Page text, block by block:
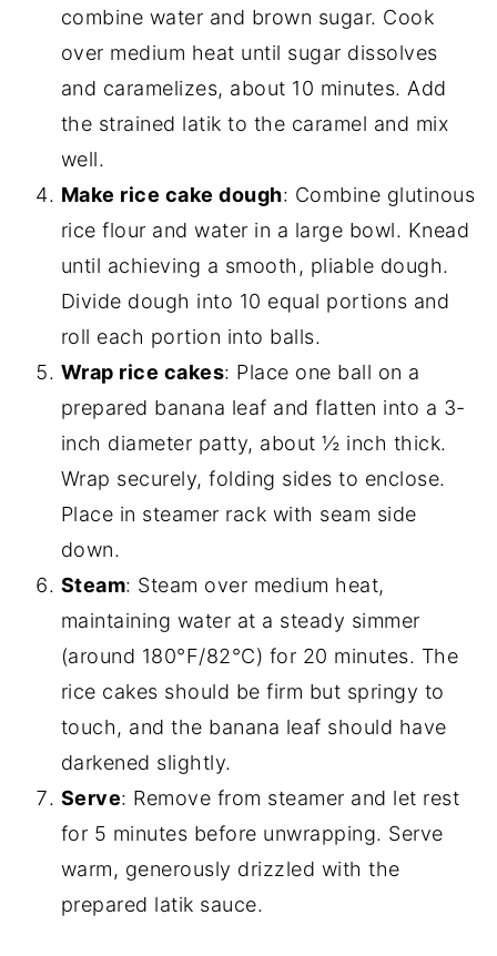
combine water and brown sugar. Cook
over medium heat until sugar dissolves
and caramelizes, about 10 minutes. Add
the strained latik to the caramel and mix
well.
Make rice cake dough: Combine glutinous
rice flour and water in a large bowl. Knead
until achieving a smooth, pliable dough.
Divide dough into 10 equal portions and
roll each portion into balls.
Wrap rice cakes: Place one ball on a
prepared banana leaf and flatten into a 3-
inch diameter patty, about ½ inch thick.
Wrap securely, folding sides to enclose.
Place in steamer rack with seam side
down.
Steam: Steam over medium heat,
maintaining water at a steady simmer
(around 180°F/82°C) for 20 minutes. The
rice cakes should be firm but springy to
touch, and the banana leaf should have
darkened slightly.
Serve: Remove from steamer and let rest
for 5 minutes before unwrapping. Serve
warm, generously drizzled with the
prepared latik sauce.